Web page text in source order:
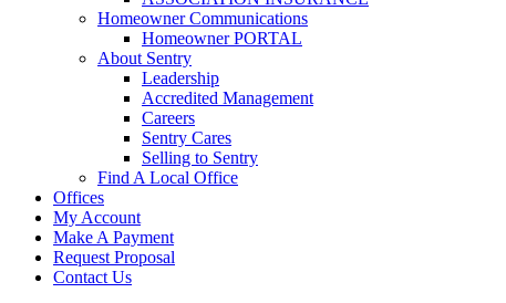
Homeowner Communications
Homeowner PORTAL
About Sentry
Leadership
Accredited Management
Careers
Sentry Cares
Selling to Sentry
Find A Local Office
Offices
My Account
Make A Payment
Request Proposal
Contact Us